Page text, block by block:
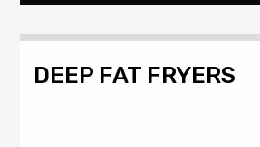
DEEP FAT FRYERS